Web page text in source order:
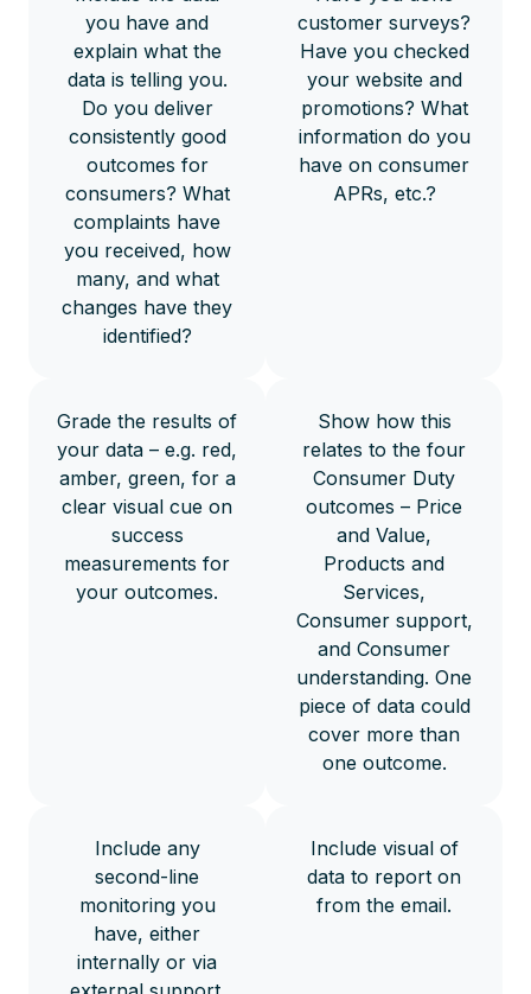
you have and
explain what the
data is telling you.
Do you deliver
consistently good
outcomes for
consumers? What
complaints have
you received, how
many, and what
changes have they
identified?
customer surveys?
Have you checked
your website and
promotions? What
information do you
have on consumer
APRs, etc.?
Grade the results of
your data – e.g. red,
amber, green, for a
clear visual cue on
success
measurements for
your outcomes.
Show how this
relates to the four
Consumer Duty
outcomes – Price
and Value,
Products and
Services,
Consumer support,
and Consumer
understanding. One
piece of data could
cover more than
one outcome.
Include any
second-line
monitoring you
have, either
internally or via
Include visual of
data to report on
from the email.